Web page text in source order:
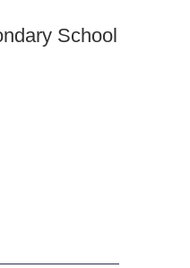
School